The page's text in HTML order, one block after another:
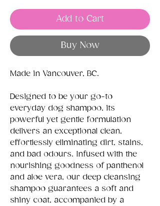
Add to Cart
Buy Now
Made in Vancouver, BC.
Designed to be your go-to
everyday dog shampoo, its
powerful yet gentle formulation
delivers an exceptional clean,
effortlessly eliminating dirt, stains,
and bad odours. Infused with the
nourishing goodness of panthenol
and aloe vera, our deep cleansing
shampoo guarantees a soft and
shiny coat, accompanied by a